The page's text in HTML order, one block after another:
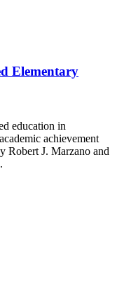
Elementary
education in
achievement
Robert J. Marzano and